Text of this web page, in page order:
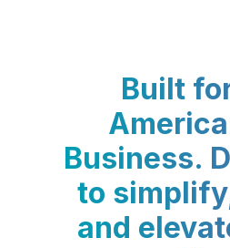
Built
Business.
to
and